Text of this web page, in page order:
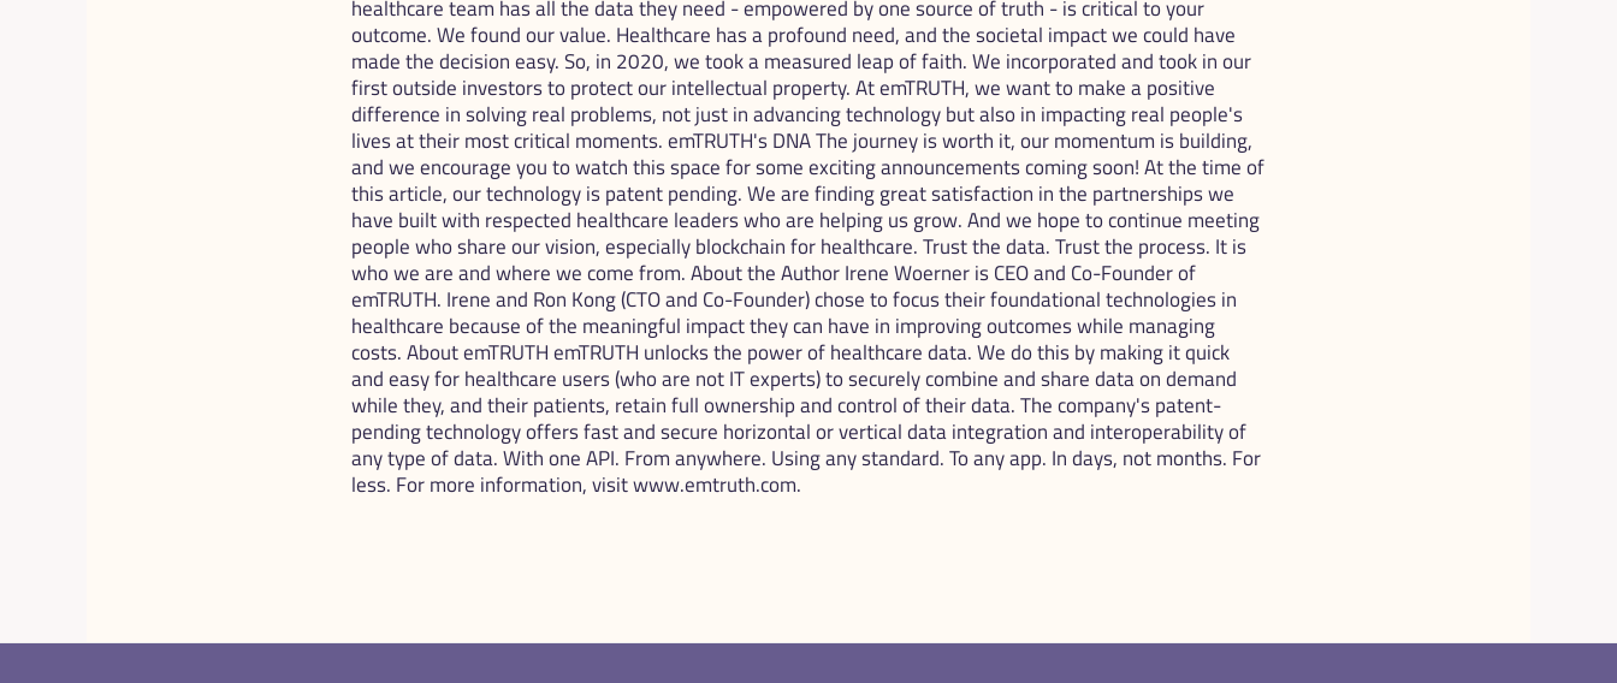
healthcare team has all the data they need - empowered by one source of truth - is critical to your
outcome. We found our value. Healthcare has a profound need, and the societal impact we could have
made the decision easy. So, in 2020, we took a measured leap of faith. We incorporated and took in our
first outside investors to protect our intellectual property. At emTRUTH, we want to make a positive
difference in solving real problems, not just in advancing technology but also in impacting real people's
lives at their most critical moments. emTRUTH's DNA The journey is worth it, our momentum is building,
and we encourage you to watch this space for some exciting announcements coming soon! At the time of
this article, our technology is patent pending. We are finding great satisfaction in the partnerships we
have built with respected healthcare leaders who are helping us grow. And we hope to continue meeting
people who share our vision, especially blockchain for healthcare. Trust the data. Trust the process. It is
who we are and where we come from. About the Author Irene Woerner is CEO and Co-Founder of
emTRUTH. Irene and Ron Kong (CTO and Co-Founder) chose to focus their foundational technologies in
healthcare because of the meaningful impact they can have in improving outcomes while managing
costs. About emTRUTH emTRUTH unlocks the power of healthcare data. We do this by making it quick
and easy for healthcare users (who are not IT experts) to securely combine and share data on demand
while they, and their patients, retain full ownership and control of their data. The company's patent-
pending technology offers fast and secure horizontal or vertical data integration and interoperability of
any type of data. With one API. From anywhere. Using any standard. To any app. In days, not months. For
less. For more information, visit www.emtruth.com.